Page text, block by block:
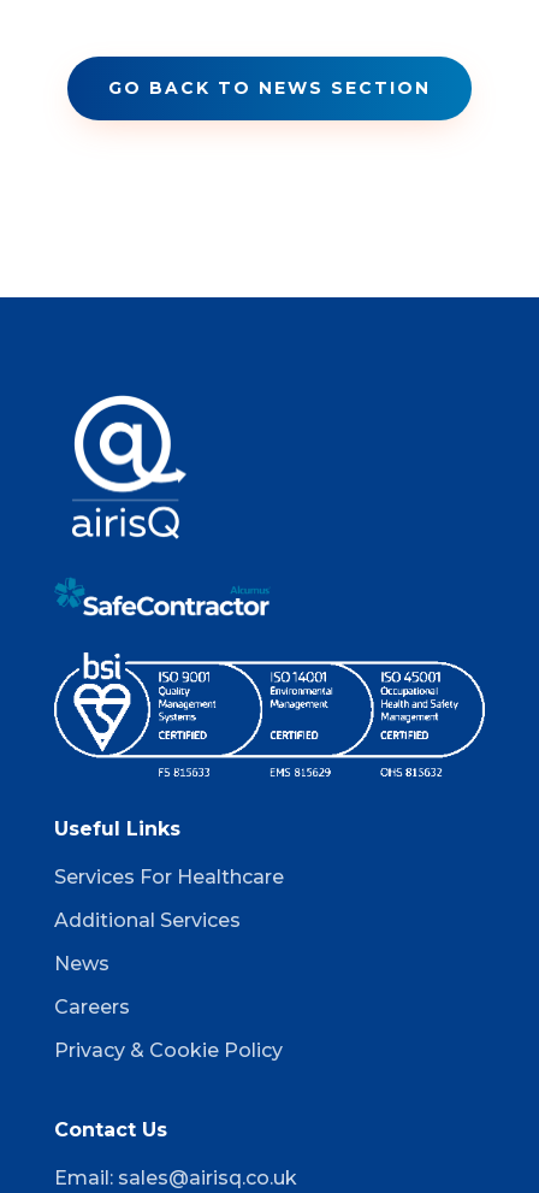
GO BACK TO NEWS SECTION
Useful Links
Services For Healthcare
Additional Services
News
Careers
Privacy & Cookie Policy
Contact Us
Email: sales@airisq.co.uk